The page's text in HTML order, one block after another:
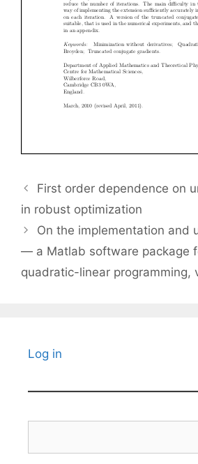
First order dependence on
in robust optimization
On the implementation and
— a Matlab software package
quadratic-linear programming,
Log in